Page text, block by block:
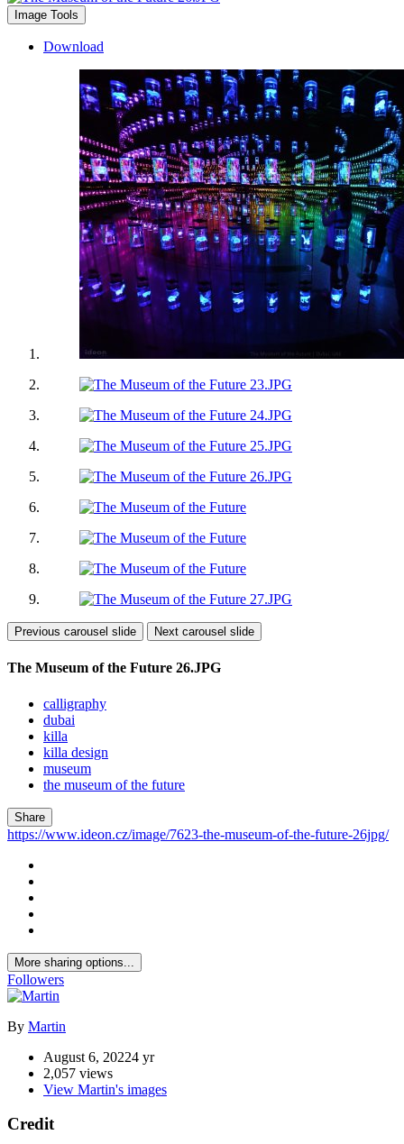
Image Tools
Download
Previous carousel slide Next carousel slide
The Museum of the Future 26.JPG
calligraphy
dubai
killa
killa design
museum
the museum of the future
Share
https://www.ideon.cz/image/7623-the-museum-of-the-future-26jpg/
More sharing options...
Followers
By Martin
August 6, 20224 yr
2,057 views
View Martin's images
Credit